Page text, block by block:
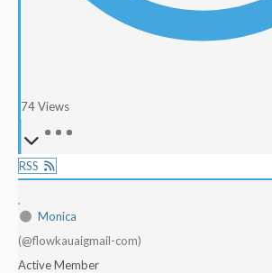
74Views
RSS
Monica
(@flowkauaigmail-com)
Active Member